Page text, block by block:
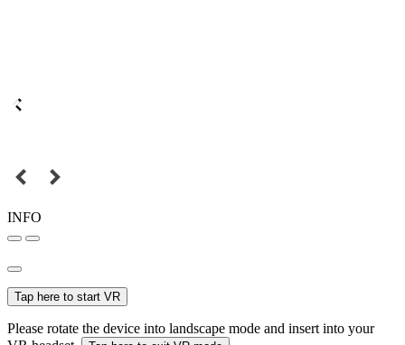
INFO
Tap here to start VR
Please rotate the device into landscape mode and insert into your